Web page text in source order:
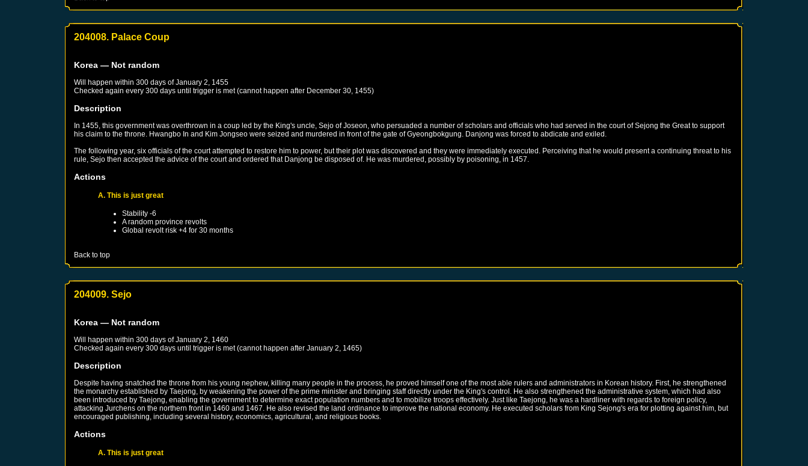
204008. Palace Coup
Korea— Not random
Will happen within 300 days ofJanuary 2, 1455
Checked again every 300 days until trigger is met (cannot happen after December 30, 1455)
Description
In 1455, this government was overthrown in a coup led by the King's uncle, Sejo of Joseon, who persuaded a number of scholars and officials who had served in the court of Sejong the Great to support
his claim to the throne. Hwangbo In and Kim Jongseo were seized and murdered in front of the gate of Gyeongbokgung. Danjong was forced to abdicate and exiled.
The following year, six officials of the court attempted to restore him to power, but their plot was discovered and they were immediately executed. Perceiving that he would present a continuing threat to his
rule, Sejo then accepted the advice of the court and ordered that Danjong be disposed of. He was murdered, possibly by poisoning, in 1457.
Actions
A. This is just great
Stability -6
A random province revolts
Global revolt risk +4 for 30 months
Back to top
204009. Sejo
Korea— Not random
Will happen within 300 days ofJanuary 2, 1460
Checked again every 300 days until trigger is met (cannot happen after January 2, 1465)
Description
Despite having snatched the throne from his young nephew, killing many people in the process, he proved himself one of the most able rulers and administrators in Korean history. First, he strengthened
the monarchy established by Taejong, by weakening the power of the prime minister and bringing staff directly under the King's control. He also strengthened the administrative system, which had also
been introduced by Taejong, enabling the government to determine exact population numbers and to mobilize troops effectively. Just like Taejong, he was a hardliner with regards to foreign policy,
attacking Jurchens on the northern front in 1460 and 1467. He also revised the land ordinance to improve the national economy. He executed scholars from King Sejong's era for plotting against him, but
encouraged publishing, including several history, economics, agricultural, and religious books.
Actions
A. This is just great